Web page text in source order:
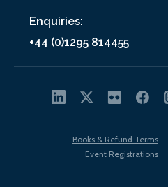
Enquiries:
+44 (0)1295 814455
Books & Refund Terms
Event Registrations